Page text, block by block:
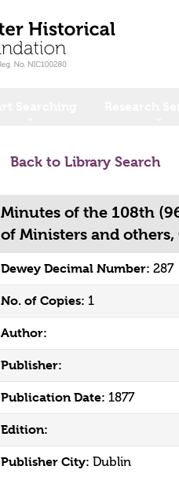
Back to Library Search
Minutes of the 108th
of Ministers and others,
Dewey Decimal Number: 287
No. of Copies: 1
Author:
Publisher:
Publication Date: 1877
Edition:
Publisher City: Dublin